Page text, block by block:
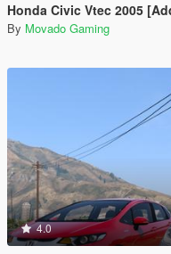
Honda Civic Vtec 2005
By Movado Gaming
4.0